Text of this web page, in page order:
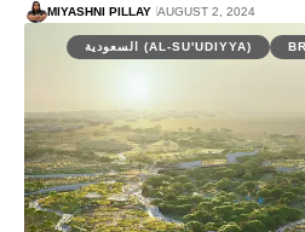
MIYASHNI PILLAY AUGUST 2, 2024
السعودية (AL-SU'UDIYYA)